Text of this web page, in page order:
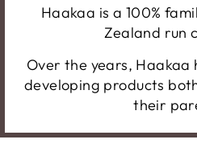
Haakaa is a 100%
Zealand run
Over the years,
developing products
their